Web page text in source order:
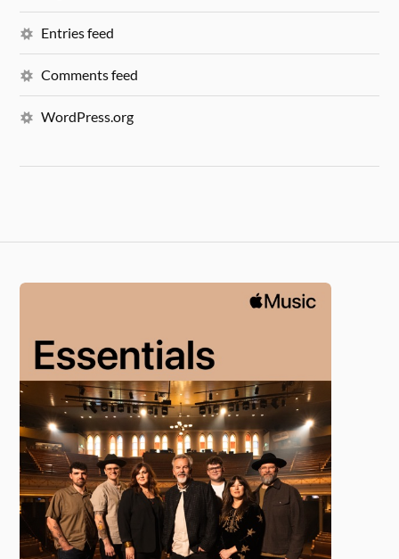
Entries feed
Comments feed
WordPress.org